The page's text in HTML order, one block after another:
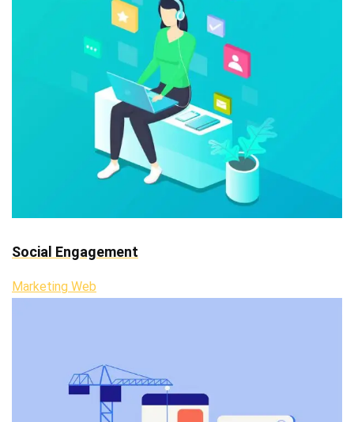
Social Engagement
Marketing Web